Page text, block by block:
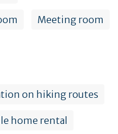
Meeting room
on hiking routes
home rental